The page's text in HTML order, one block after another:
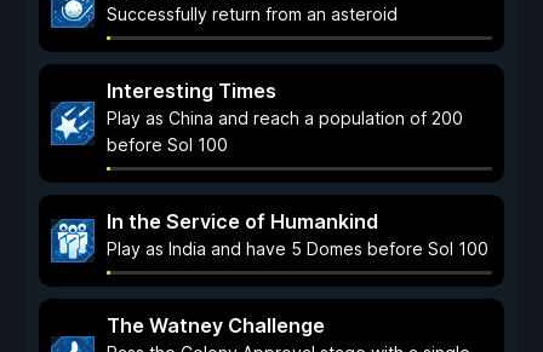
Successfully return from an asteroid
Interesting Times
Play as China and reach a population of 200
before Sol 100
In the Service of Humankind
Play as India and have 5 Domes before Sol 100
The Watney Challenge